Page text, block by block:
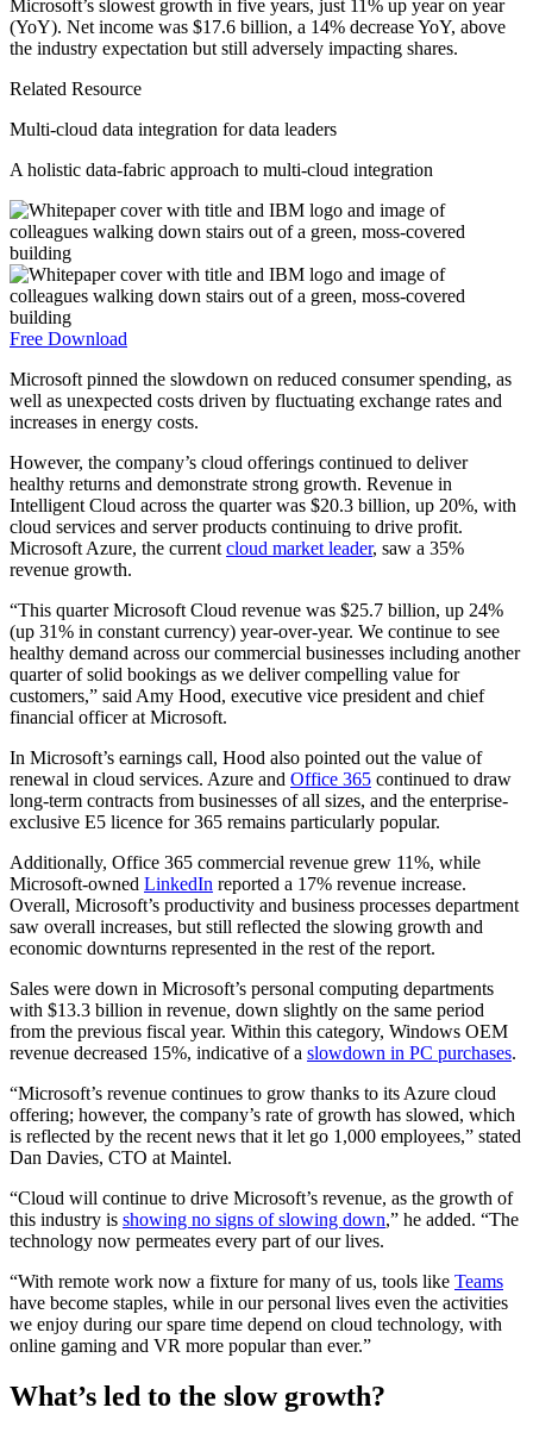
Microsoft’s slowest growth in five years, just 11% up year on year
(YoY). Net income was $17.6 billion, a 14% decrease YoY, above
the industry expectation but still adversely impacting shares.
Related Resource
Multi-cloud data integration for data leaders
A holistic data-fabric approach to multi-cloud integration
Free Download
Microsoft pinned the slowdown on reduced consumer spending, as
well as unexpected costs driven by fluctuating exchange rates and
increases in energy costs.
However, the company’s cloud offerings continued to deliver
healthy returns and demonstrate strong growth. Revenue in
Intelligent Cloud across the quarter was $20.3 billion, up 20%, with
cloud services and server products continuing to drive profit.
Microsoft Azure, the current cloud market leader, saw a 35%
revenue growth.
“This quarter Microsoft Cloud revenue was $25.7 billion, up 24%
(up 31% in constant currency) year-over-year. We continue to see
healthy demand across our commercial businesses including another
quarter of solid bookings as we deliver compelling value for
customers,” said Amy Hood, executive vice president and chief
financial officer at Microsoft.
In Microsoft’s earnings call, Hood also pointed out the value of
renewal in cloud services. Azure and Office 365 continued to draw
long-term contracts from businesses of all sizes, and the enterprise-
exclusive E5 licence for 365 remains particularly popular.
Additionally, Office 365 commercial revenue grew 11%, while
Microsoft-owned LinkedIn reported a 17% revenue increase.
Overall, Microsoft’s productivity and business processes department
saw overall increases, but still reflected the slowing growth and
economic downturns represented in the rest of the report.
Sales were down in Microsoft’s personal computing departments
with $13.3 billion in revenue, down slightly on the same period
from the previous fiscal year. Within this category, Windows OEM
revenue decreased 15%, indicative of a slowdown in PC purchases.
“Microsoft’s revenue continues to grow thanks to its Azure cloud
offering; however, the company’s rate of growth has slowed, which
is reflected by the recent news that it let go 1,000 employees,” stated
Dan Davies, CTO at Maintel.
“Cloud will continue to drive Microsoft’s revenue, as the growth of
this industry is showing no signs of slowing down,” he added. “The
technology now permeates every part of our lives.
“With remote work now a fixture for many of us, tools like Teams
have become staples, while in our personal lives even the activities
we enjoy during our spare time depend on cloud technology, with
online gaming and VR more popular than ever.”
What’s led to the slow growth?